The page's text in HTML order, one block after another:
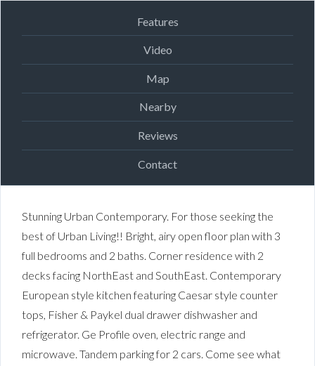
Features
Video
Map
Nearby
Reviews
Contact
Stunning Urban Contemporary. For those seeking the
best of Urban Living!! Bright, airy open floor plan with 3
full bedrooms and 2 baths. Corner residence with 2
decks facing NorthEast and SouthEast. Contemporary
European style kitchen featuring Caesar style counter
tops, Fisher & Paykel dual drawer dishwasher and
refrigerator. Ge Profile oven, electric range and
microwave. Tandem parking for 2 cars. Come see what